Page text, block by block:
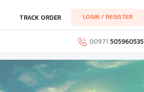
TRACK ORDER LOGIN / REGISTER
00971505960535